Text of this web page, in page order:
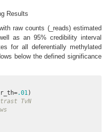
Results
raw counts (_reads) estimated
as an 95% credibility interval
for all deferentially methylated
below the defined significance
.01
TvN